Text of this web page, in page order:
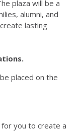
plaza will be a
alumni, and
lasting
placed on the
you to create a